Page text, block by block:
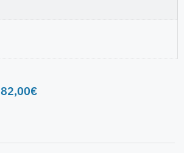
82,00€